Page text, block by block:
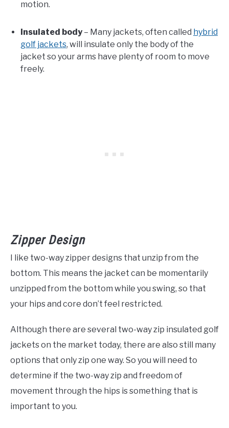
motion.
Insulated body– Many jackets, often called hybrid
golf jackets, will insulate only the body of the
jacket so your arms have plenty of room to move
freely.
Zipper Design
I like two-way zipper designs that unzip from the
bottom. This means the jacket can be momentarily
unzipped from the bottom while you swing, so that
your hips and core don’t feel restricted.
Although there are several two-way zip insulated golf
jackets on the market today, there are also still many
options that only zip one way. So you will need to
determine if the two-way zip and freedom of
movement through the hips is something that is
important to you.